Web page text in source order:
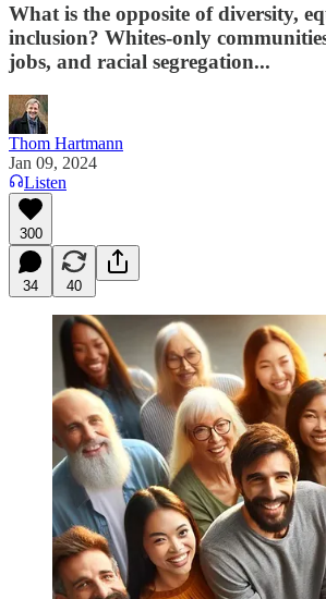
What is the opposite of diversity,
inclusion? Whites-only
jobs, and racial segregation...
Thom Hartmann
Jan 09, 2024
Listen
300
34 40